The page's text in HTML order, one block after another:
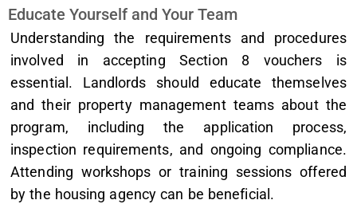
Educate Yourself and Your Team
Understanding the requirements and procedures
involved in accepting Section 8 vouchers is
essential. Landlords should educate themselves
and their property management teams about the
program, including the application process,
inspection requirements, and ongoing compliance.
Attending workshops or training sessions offered
by the housing agency can be beneficial.